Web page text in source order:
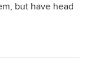
but have head